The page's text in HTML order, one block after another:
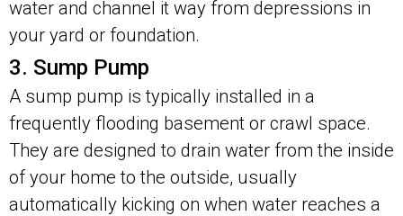
water and channel it way from depressions in
your yard or foundation.
3. Sump Pump
A sump pump is typically installed in a
frequently flooding basement or crawl space.
They are designed to drain water from the inside
of your home to the outside, usually
automatically kicking on when water reaches a